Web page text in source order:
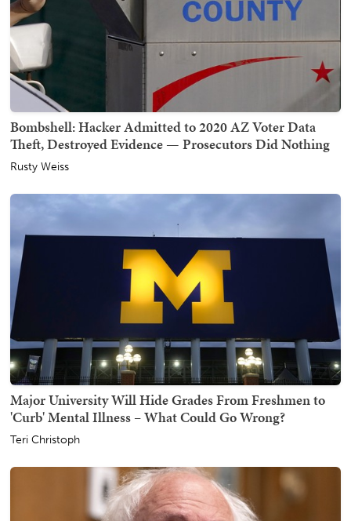
Bombshell: Hacker Admitted to 2020 AZ Voter Data
Theft, Destroyed Evidence — Prosecutors Did Nothing
Rusty Weiss
Major University Will Hide Grades From Freshmen to
'Curb' Mental Illness – What Could Go Wrong?
Teri Christoph